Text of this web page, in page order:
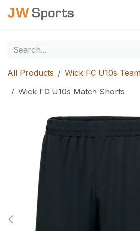
Skip to Content
All Products
Wick FC U10s Team
Wick FC U10s Match Shorts